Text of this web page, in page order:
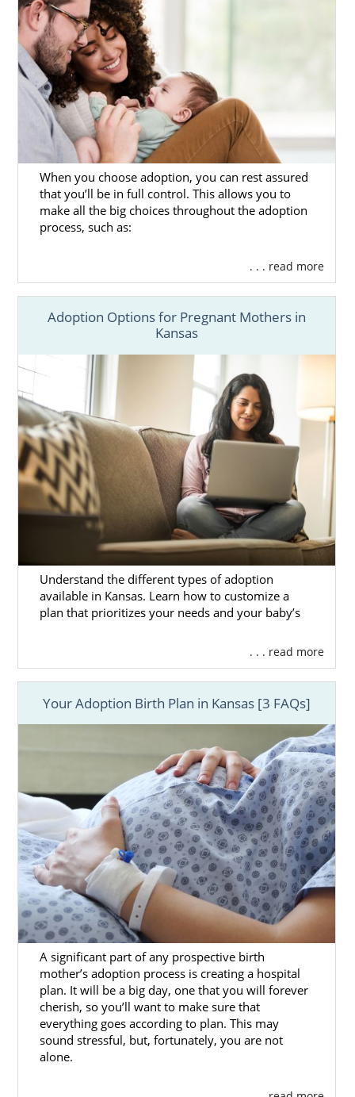
When you choose adoption, you can rest assured
that you’ll be in full control. This allows you to
make all the big choices throughout the adoption
process, such as:
. . . read more
Adoption Options for Pregnant Mothers in
Kansas
Understand the different types of adoption
available in Kansas. Learn how to customize a
plan that prioritizes your needs and your baby’s
. . . read more
Your Adoption Birth Plan in Kansas [3 FAQs]
A significant part of any prospective birth
mother’s adoption process is creating a hospital
plan. It will be a big day, one that you will forever
cherish, so you’ll want to make sure that
everything goes according to plan. This may
sound stressful, but, fortunately, you are not
alone.